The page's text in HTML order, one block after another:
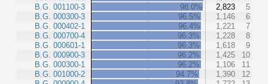
B.G. 001100-3
B.G. 000300-3
B.G. 000402-1
B.G. 000700-4
B.G. 000601-1
B.G. 000900-3
B.G. 000300-1
B.G. 001000-2
98.0%
2,823
5
96.5%
1,146
6
96.4%
1,221
7
96.3%
1,228
8
96.3%
1,618
9
96.2%
1,425
10
96.2%
1,106
11
94.7%
1,390
12